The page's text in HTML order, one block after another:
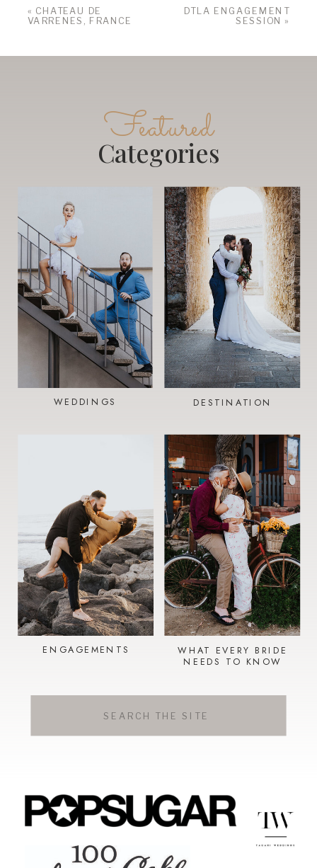
« CHATEAU DE
VARRENES, FRANCE
DTLA ENGAGEMENT
SESSION »
Categories
WHAT EVERY BRIDE
NEEDS TO KNOW
DESTINATION
ENGAGEMENTS
WEDDINGS
Featured